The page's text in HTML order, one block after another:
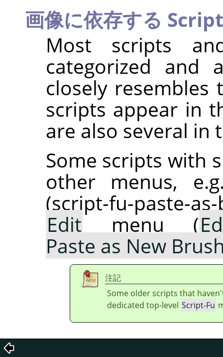
画像に依存する
Most scripts
categorized
closely
scripts appear in
are also several in
Some scripts with
other menus,
(script-fu-paste-
Editmenu (
Paste as New
注記
Some older scripts that
dedicated top-level Script-Fu